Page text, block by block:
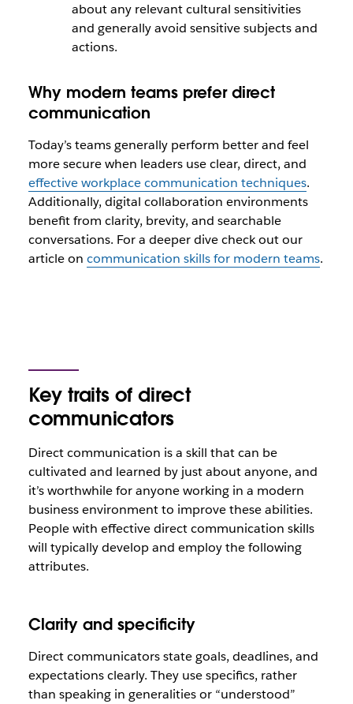
about any relevant cultural sensitivities
and generally avoid sensitive subjects and
actions.
Why modern teams prefer direct
communication
Today’s teams generally perform better and feel
more secure when leaders use clear, direct, and
effective workplace communication techniques.
Additionally, digital collaboration environments
benefit from clarity, brevity, and searchable
conversations. For a deeper dive check out our
article on communication skills for modern teams.
Key traits of direct
communicators
Direct communication is a skill that can be
cultivated and learned by just about anyone, and
it’s worthwhile for anyone working in a modern
business environment to improve these abilities.
People with effective direct communication skills
will typically develop and employ the following
attributes.
Clarity and specificity
Direct communicators state goals, deadlines, and
expectations clearly. They use specifics, rather
than speaking in generalities or “understood”